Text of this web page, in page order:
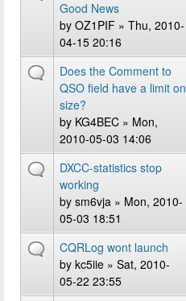
Good News
by OZ1PIF » Thu, 2010-
04-15 20:16
Does the Comment to
QSO field have a limit on
size?
by KG4BEC » Mon,
2010-05-03 14:06
DXCC-statistics stop
working
by sm6vja » Mon, 2010-
05-03 18:51
CQRLog wont launch
by kc5iie » Sat, 2010-
05-22 23:55